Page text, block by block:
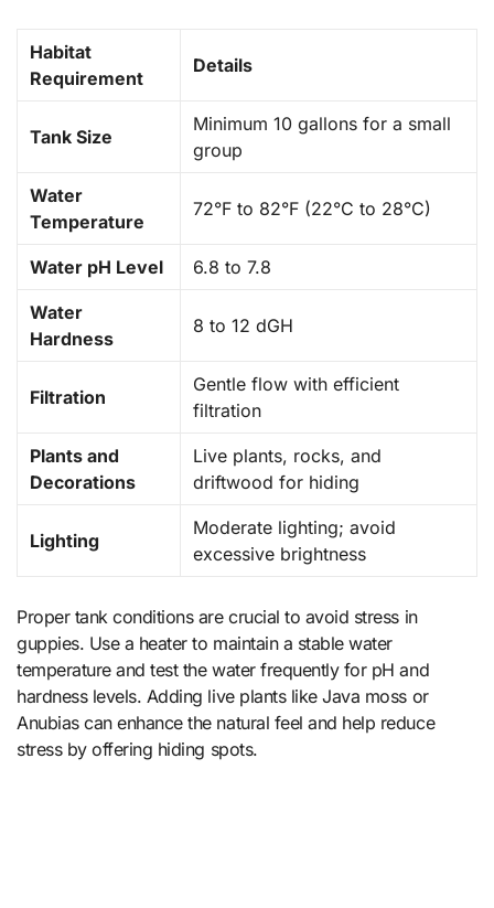
Habitat
Requirement
Details
Tank Size
Minimum 10 gallons for a small
group
Water
Temperature
72°F to 82°F (22°C to 28°C)
Water pH Level 6.8 to 7.8
Water
Hardness
8 to 12 dGH
Filtration
Gentle flow with efficient
filtration
Plants and
Decorations
Live plants, rocks, and
driftwood for hiding
Lighting
Moderate lighting; avoid
excessive brightness
Proper tank conditions are crucial to avoid stress in
guppies. Use a heater to maintain a stable water
temperature and test the water frequently for pH and
hardness levels. Adding live plants like Java moss or
Anubias can enhance the natural feel and help reduce
stress by offering hiding spots.